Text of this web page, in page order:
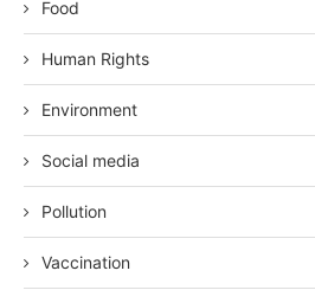
Food
Human Rights
Environment
Social media
Pollution
Vaccination